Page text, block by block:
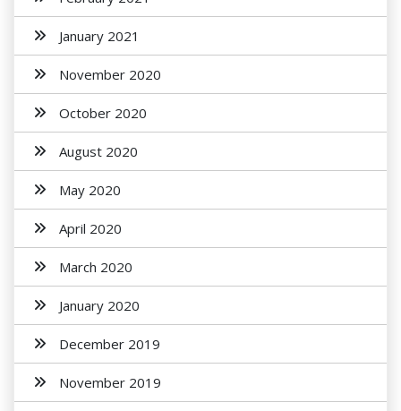
January 2021
November 2020
October 2020
August 2020
May 2020
April 2020
March 2020
January 2020
December 2019
November 2019